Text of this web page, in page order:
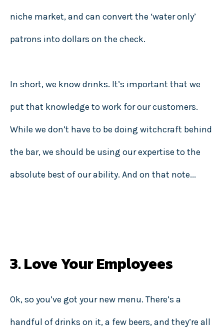
niche market, and can convert the ‘water only’
patrons into dollars on the check.
In short, we know drinks. It’s important that we
put that knowledge to work for our customers.
While we don’t have to be doing witchcraft behind
the bar, we should be using our expertise to the
absolute best of our ability. And on that note...
3. Love Your Employees
Ok, so you’ve got your new menu. There’s a
handful of drinks on it, a few beers, and they’re all